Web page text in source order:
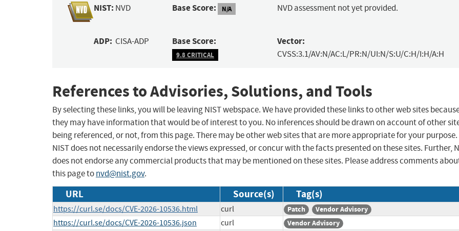
NIST: NVD Base Score: N/A NVD assessment not yet provided.
ADP: CISA-ADP Base Score:
9.8 CRITICAL
Vector:
CVSS:3.1/AV:N/AC:L/PR:N/UI:N/S:U/C:H/I:H/A:H
References to Advisories, Solutions, and Tools
By selecting these links, you will be leaving NIST webspace. We have provided these links to other web sites
they may have information that would be of interest to you. No inferences should be drawn on account of other
being referenced, or not, from this page. There may be other web sites that are more appropriate for your purpose.
NIST does not necessarily endorse the views expressed, or concur with the facts presented on these sites. Further,
does not endorse any commercial products that may be mentioned on these sites. Please address comments
this page tonvd@nist.gov.
URL Source(s) Tag(s)
https://curl.se/docs/CVE-2026-10536.html curl Patch Vendor Advisory
https://curl.se/docs/CVE-2026-10536.json curl Vendor Advisory